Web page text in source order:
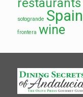
restaurants
sotogrande Spain
frontera wine